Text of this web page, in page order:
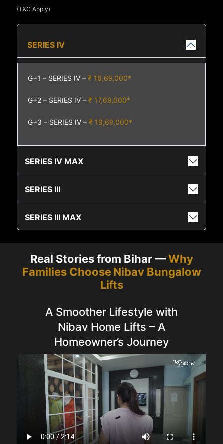
(T&C Apply)
SERIES IV
G+1 – SERIES IV –₹ 16,69,000*
G+2 – SERIES IV –₹ 17,69,000*
G+3 – SERIES IV –₹ 19,69,000*
SERIES IV MAX
SERIES III
SERIES III MAX
Real Stories from Bihar —Why
Families Choose Nibav Bungalow
Lifts
A Smoother Lifestyle with
Nibav Home Lifts – A
Homeowner’s Journey